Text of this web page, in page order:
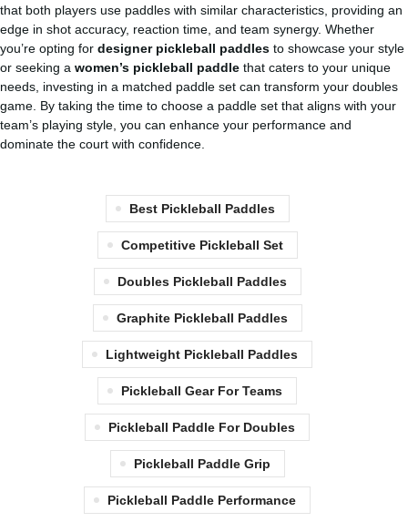
that both players use paddles with similar characteristics, providing an
edge in shot accuracy, reaction time, and team synergy. Whether
you’re opting for designer pickleball paddles to showcase your style
or seeking a women’s pickleball paddle that caters to your unique
needs, investing in a matched paddle set can transform your doubles
game. By taking the time to choose a paddle set that aligns with your
team’s playing style, you can enhance your performance and
dominate the court with confidence.
Best Pickleball Paddles
Competitive Pickleball Set
Doubles Pickleball Paddles
Graphite Pickleball Paddles
Lightweight Pickleball Paddles
Pickleball Gear For Teams
Pickleball Paddle For Doubles
Pickleball Paddle Grip
Pickleball Paddle Performance